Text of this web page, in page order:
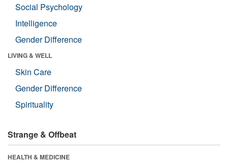
Social Psychology
Intelligence
Gender Difference
LIVING & WELL
Skin Care
Gender Difference
Spirituality
Strange & Offbeat
HEALTH & MEDICINE